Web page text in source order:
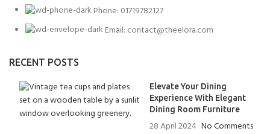
Phone: 01719782127
Email: contact@theelora.com
RECENT POSTS
Elevate Your Dining
Experience With Elegant
Dining Room Furniture
28 April 2024 No Comments